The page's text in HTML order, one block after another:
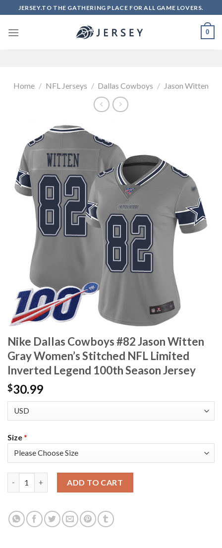
to
content
JERSEY.TO THE GATHERING PLACE FOR ALL GAME LOVERS.
0
Home / NFL Jerseys / Dallas Cowboys / Jason Witten
Nike Dallas Cowboys #82 Jason Witten
Gray Women’s Stitched NFL Limited
Inverted Legend 100th Season Jersey
$30.99
Size*
ADD TO CART